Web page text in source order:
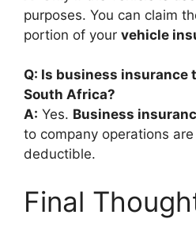
purposes. You can claim
portion of your vehicle
Q: Is business
South Africa?
A: Yes. Business
to company operations
deductible.
Final